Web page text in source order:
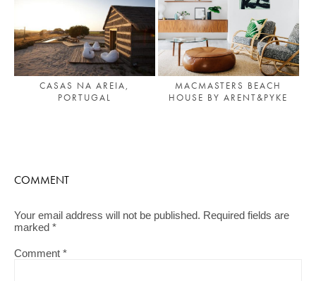
CASAS NA AREIA,
PORTUGAL
MACMASTERS BEACH
HOUSE BY ARENT&PYKE
COMMENT
Your email address will not be published. Required fields are
marked *
Comment *